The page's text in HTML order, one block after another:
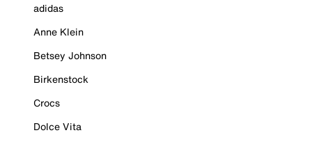
adidas
Anne Klein
Betsey Johnson
Birkenstock
Crocs
Dolce Vita